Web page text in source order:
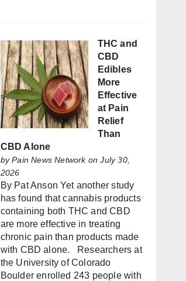
THC and
CBD
Edibles
More
Effective
at Pain
Relief
Than
CBD Alone
byPain News Networkon July 30,
2026
By Pat Anson Yet another study
has found that cannabis products
containing both THC and CBD
are more effective in treating
chronic pain than products made
with CBD alone. Researchers at
the University of Colorado
Boulder enrolled 243 people with